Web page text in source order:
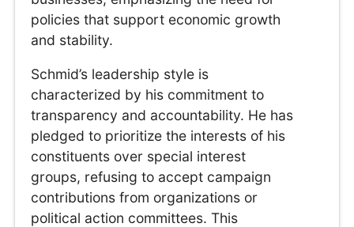
policies that support economic growth
and stability.
Schmid’s leadership style is
characterized by his commitment to
transparency and accountability. He has
pledged to prioritize the interests of his
constituents over special interest
groups, refusing to accept campaign
contributions from organizations or
political action committees. This